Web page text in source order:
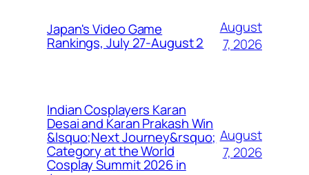
Japan's Video Game
Rankings, July 27-August 2
August
7, 2026
Indian Cosplayers Karan
Desai and Karan Prakash Win
&lsquo;Next Journey&rsquo;
Category at the World
Cosplay Summit 2026 in
August
7, 2026